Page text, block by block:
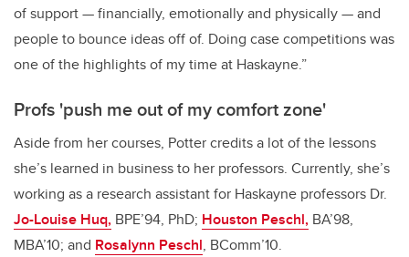
of support — financially, emotionally and physically — and
people to bounce ideas off of. Doing case competitions was
one of the highlights of my time at Haskayne.”
Profs 'push me out of my comfort zone'
Aside from her courses, Potter credits a lot of the lessons
she’s learned in business to her professors. Currently, she’s
working as a research assistant for Haskayne professors Dr.
Jo-Louise Huq, BPE’94, PhD; Houston Peschl, BA’98,
MBA’10; and Rosalynn Peschl, BComm’10.